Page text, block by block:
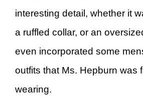
interesting detail, whether it
a ruffled collar, or an
even incorporated some
outfits that Ms. Hepburn was
wearing.